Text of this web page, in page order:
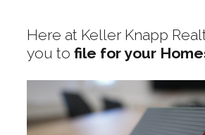
Here at Keller Knapp
you to file for your